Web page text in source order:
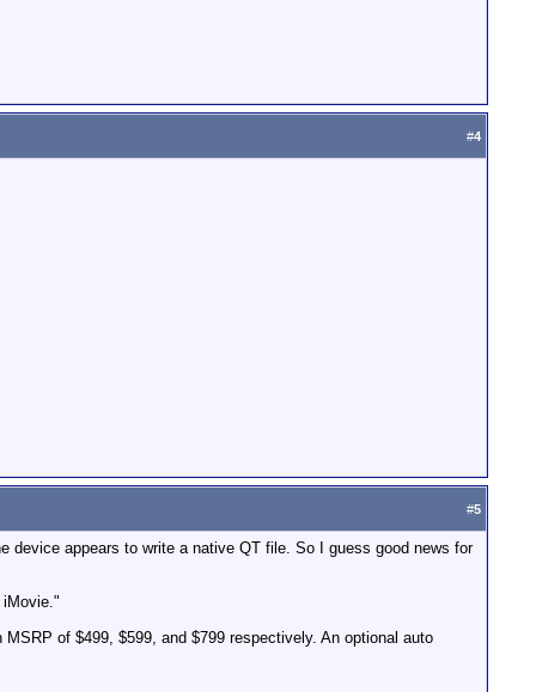
#4
#5
device appears to write a native QT file. So I guess good news for
of $499, $599, and $799 respectively. An optional auto